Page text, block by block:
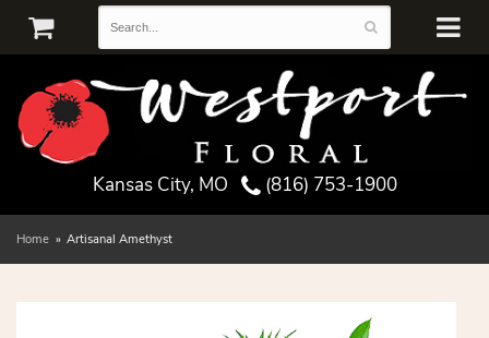
Kansas City, MO (816) 753-1900
Home Artisanal Amethyst